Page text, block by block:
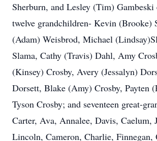
Sherburn, and Lesley (Tim)
twelve grandchildren- Kevin (Brooke)
(Adam) Weisbrod, Michael
Slama, Cathy (Travis) Dahl, Amy
(Kinsey) Crosby, Avery (Jessalyn)
Dorsett, Blake (Amy) Crosby, Payten
Tyson Crosby; and seventeen great-
Carter, Ava, Annalee, Davis, Caelum,
Lincoln, Cameron, Charlie, Finnegan,